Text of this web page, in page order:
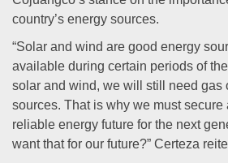
country’s energy sources.
“Solar and wind are good energy
available during certain periods of
solar and wind, we will still need gas
sources. That is why we must secure
reliable energy future for the next
want that for our future?” Certeza